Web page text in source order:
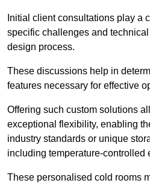
Initial client consu ltations play a
specific challenges and
design process.
These discussions help in
features necessary for effective
Offering such custom solutions
exceptional flexibility, enabling
industry standards or unique
including temperature-controlled
These personalised cold rooms